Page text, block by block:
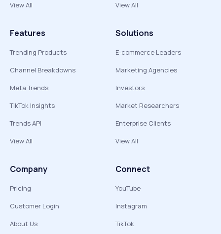
View All
View All
Features
Trending Products
Channel Breakdowns
Meta Trends
TikTok Insights
Trends API
View All
Solutions
E-commerce Leaders
Marketing Agencies
Investors
Market Researchers
Enterprise Clients
View All
Company
Pricing
Customer Login
About Us
Connect
YouTube
Instagram
TikTok